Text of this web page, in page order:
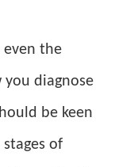
even the
diagnose
be keen
of